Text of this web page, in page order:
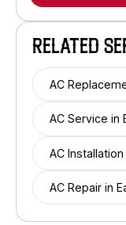
RELATED
AC
AC Service in
AC
AC Repair in